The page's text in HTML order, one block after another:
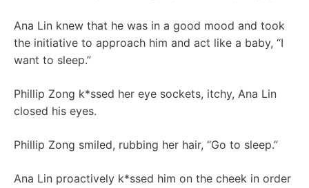
Ana Lin knew that he was in a good mood and took
the initiative to approach him and act like a baby, “I
want to sleep.”
Phillip Zong k*ssed her eye sockets, itchy, Ana Lin
closed his eyes.
Phillip Zong smiled, rubbing her hair, “Go to sleep.”
Ana Lin proactively k*ssed him on the cheek in order